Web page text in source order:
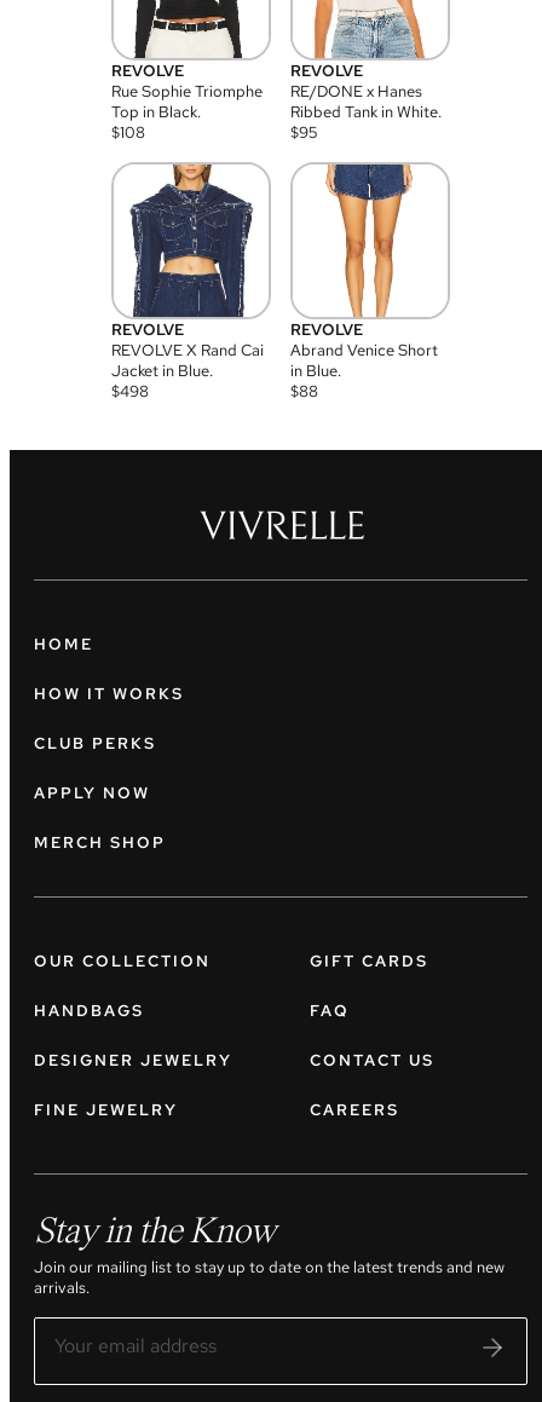
REVOLVE
Rue Sophie Triomphe
Top in Black.
$108
REVOLVE
RE/DONE x Hanes
Ribbed Tank in White.
$95
REVOLVE
REVOLVE X Rand Cai
Jacket in Blue.
$498
REVOLVE
Abrand Venice Short
in Blue.
$88
HOME
HOW IT WORKS
CLUB PERKS
APPLY NOW
MERCH SHOP
OUR COLLECTION
HANDBAGS
DESIGNER JEWELRY
FINE JEWELRY
GIFT CARDS
FAQ
CONTACT US
CAREERS
Stay in the Know
Join our mailing list to stay up to date on the latest trends and new
arrivals.